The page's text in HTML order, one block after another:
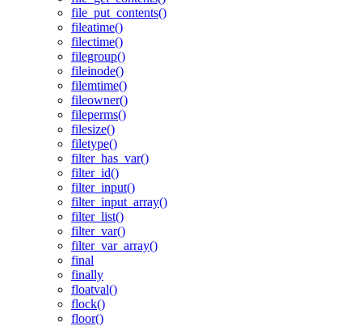
file_put_contents()
fileatime()
filectime()
filegroup()
fileinode()
filemtime()
fileowner()
fileperms()
filesize()
filetype()
filter_has_var()
filter_id()
filter_input()
filter_input_array()
filter_list()
filter_var()
filter_var_array()
final
finally
floatval()
flock()
floor()